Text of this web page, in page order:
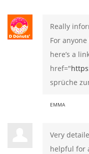
Really
For
here’s a
href="
sprüche
EMMA
Very
helpful for